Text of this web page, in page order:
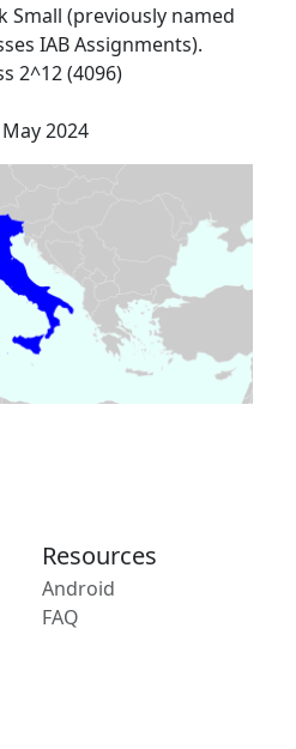
Small (previously named
IAB Assignments).
2^12 (4096)
2024
Resources
Android
FAQ